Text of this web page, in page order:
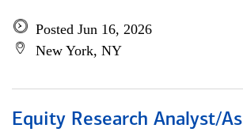
Posted Jun 16, 2026
New York, NY
Equity Research Analyst/